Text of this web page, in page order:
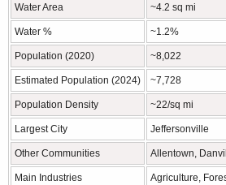
Water Area ~4.2 sq mi
Water % ~1.2%
Population (2020) ~8,022
Estimated Population (2024) ~7,728
Population Density ~22/sq mi
Largest City Jeffersonville
Other Communities Allentown,
Main Industries Agriculture,